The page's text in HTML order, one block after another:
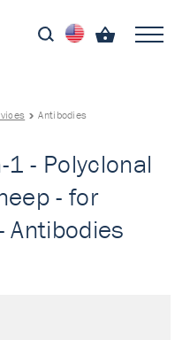
Antibodies
- Polyclonal
- for
Antibodies